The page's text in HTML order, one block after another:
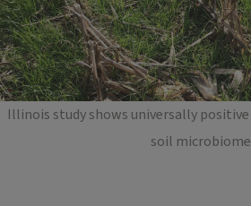
Illinois study shows universally
soil microbiome